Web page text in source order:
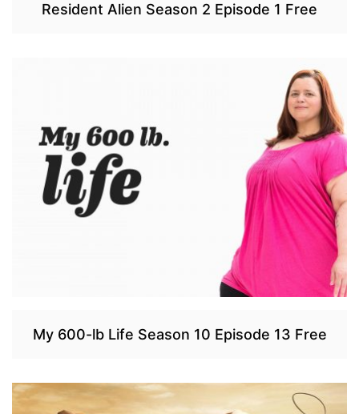
Resident Alien Season 2 Episode 1 Free
My 600-lb Life Season 10 Episode 13 Free